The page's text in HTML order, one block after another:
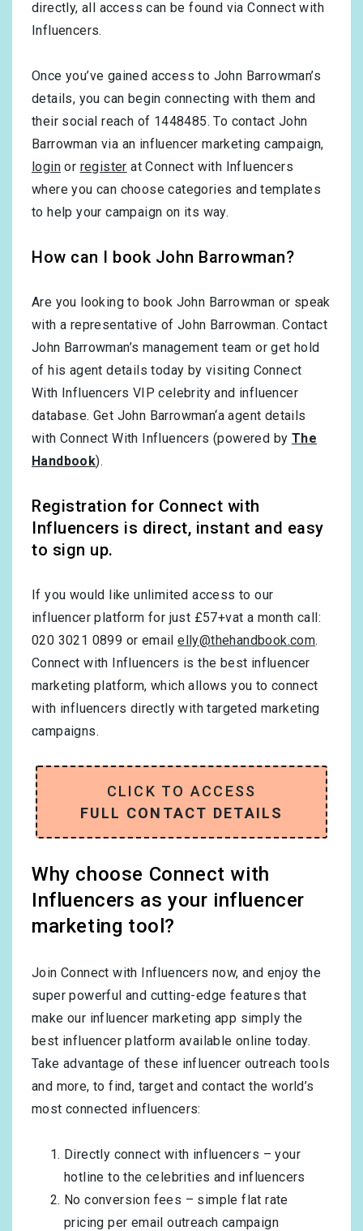
directly, all access can be found via Connect with
Influencers.
Once you’ve gained access to John Barrowman’s
details, you can begin connecting with them and
their social reach of 1448485. To contact John
Barrowman via an influencer marketing campaign,
login or register at Connect with Influencers
where you can choose categories and templates
to help your campaign on its way.
How can I book John Barrowman?
Are you looking to book John Barrowman or speak
with a representative of John Barrowman. Contact
John Barrowman’s management team or get hold
of his agent details today by visiting Connect
With Influencers VIP celebrity and influencer
database. Get John Barrowman‘a agent details
with Connect With Influencers (powered by The
Handbook).
Registration for Connect with
Influencers is direct, instant and easy
to sign up.
If you would like unlimited access to our
influencer platform for just £57+vat a month call:
020 3021 0899 or emailelly@thehandbook.com.
Connect with Influencers is the best influencer
marketing platform, which allows you to connect
with influencers directly with targeted marketing
campaigns.
CLICK TO ACCESS
FULL CONTACT DETAILS
Why choose Connect with
Influencers as your influencer
marketing tool?
Join Connect with Influencers now, and enjoy the
super powerful and cutting-edge features that
make our influencer marketing app simply the
best influencer platform available online today.
Take advantage of these influencer outreach tools
and more, to find, target and contact the world’s
most connected influencers:
Directly connect with influencers – your
hotline to the celebrities and influencers
No conversion fees – simple flat rate
pricing per email outreach campaign